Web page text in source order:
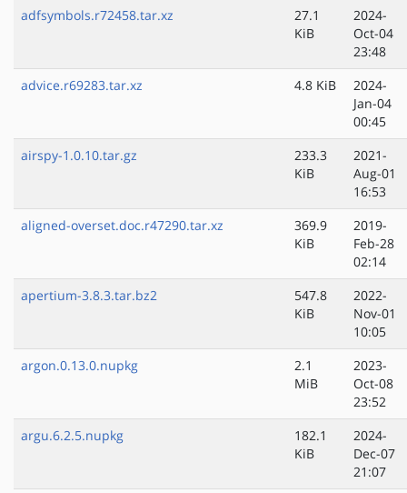
adfsymbols.r72458.tar.xz
27.1
KiB
2024-
Oct-04
23:48
advice.r69283.tar.xz
4.8 KiB
2024-
Jan-04
00:45
airspy-1.0.10.tar.gz
233.3
KiB
2021-
Aug-01
16:53
aligned-overset.doc.r47290.tar.xz
369.9
KiB
2019-
Feb-28
02:14
apertium-3.8.3.tar.bz2
547.8
KiB
2022-
Nov-01
10:05
argon.0.13.0.nupkg
2.1
MiB
2023-
Oct-08
23:52
argu.6.2.5.nupkg
182.1
KiB
2024-
Dec-07
21:07